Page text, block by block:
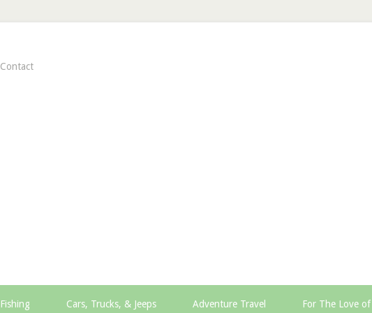
Contact
Fishing Cars, Trucks, & Jeeps Adventure Travel For The Love